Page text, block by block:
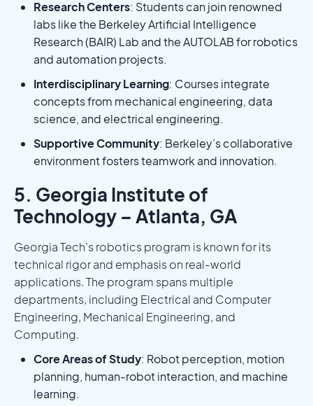
Research Centers: Students can join renowned
labs like the Berkeley Artificial Intelligence
Research (BAIR) Lab and the AUTOLAB for robotics
and automation projects.
Interdisciplinary Learning: Courses integrate
concepts from mechanical engineering, data
science, and electrical engineering.
Supportive Community: Berkeley’s collaborative
environment fosters teamwork and innovation.
5. Georgia Institute of
Technology – Atlanta, GA
Georgia Tech’s robotics program is known for its
technical rigor and emphasis on real-world
applications. The program spans multiple
departments, including Electrical and Computer
Engineering, Mechanical Engineering, and
Computing.
Core Areas of Study: Robot perception, motion
planning, human-robot interaction, and machine
learning.